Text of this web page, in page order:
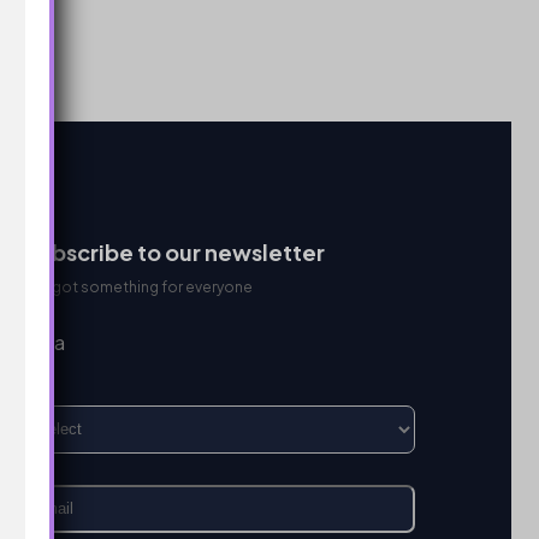
Subscribe to our newsletter
We got something for everyone
I’m a